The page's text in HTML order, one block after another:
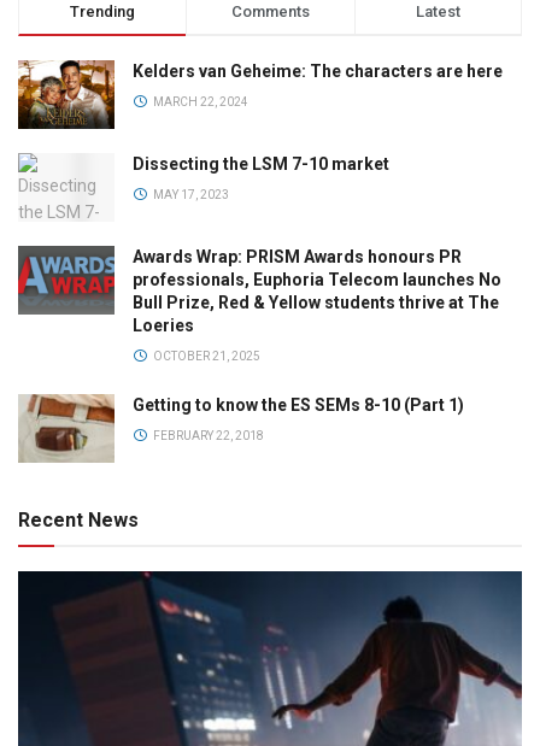
Trending Comments Latest
Kelders van Geheime: The characters are here
MARCH 22, 2024
Dissecting the LSM 7-10 market
MAY 17, 2023
Awards Wrap: PRISM Awards honours PR
professionals, Euphoria Telecom launches No
Bull Prize, Red & Yellow students thrive at The
Loeries
OCTOBER 21, 2025
Getting to know the ES SEMs 8-10 (Part 1)
FEBRUARY 22, 2018
Recent News